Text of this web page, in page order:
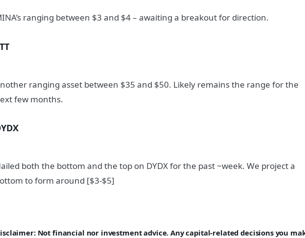
ranging between $3 and $4 – awaiting a breakout for direction.
ranging asset between $35 and $50. Likely remains the range for the
few months.
both the bottom and the top on DYDX for the past ~week. We project a
to form around [$3-$5]
Not financial nor investment advice. Any capital-related decisions you